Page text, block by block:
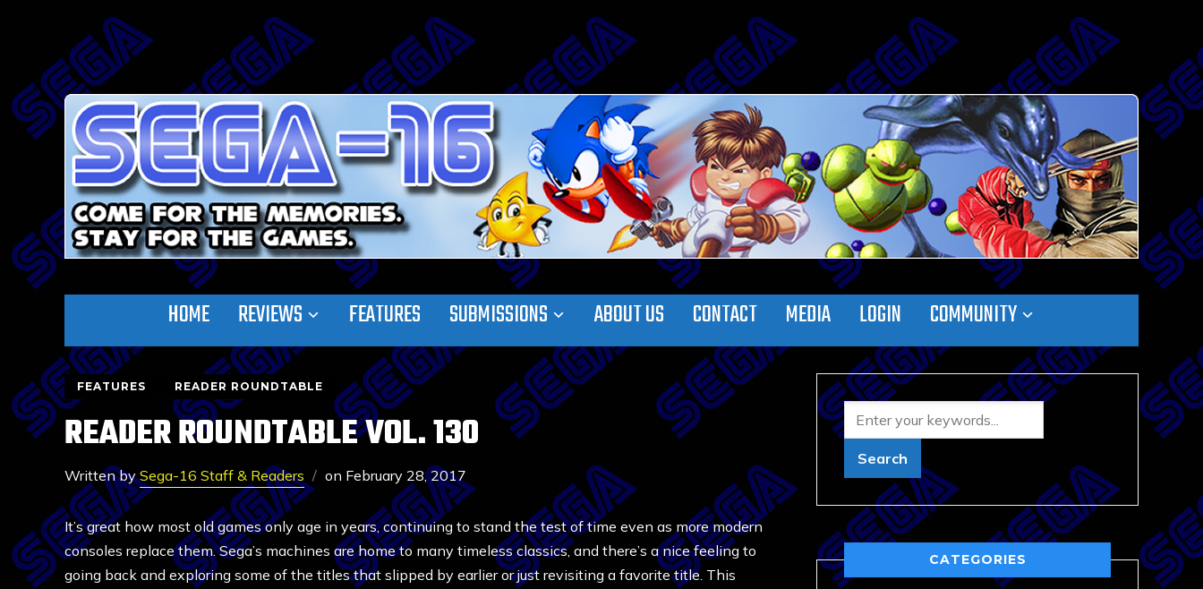
HOME REVIEWS FEATURES SUBMISSIONS ABOUT US CONTACT MEDIA LOGIN COMMUNITY
FEATURES READER ROUNDTABLE
READER ROUNDTABLE VOL. 130
Written bySega-16 Staff & Readers on February 28, 2017
It’s great how most old games only age in years, continuing to stand the test of time even as more modern
consoles replace them. Sega’s machines are home to many timeless classics, and there’s a nice feeling to
going back and exploring some of the titles that slipped by earlier or just revisiting a favorite title. This
CATEGORIES